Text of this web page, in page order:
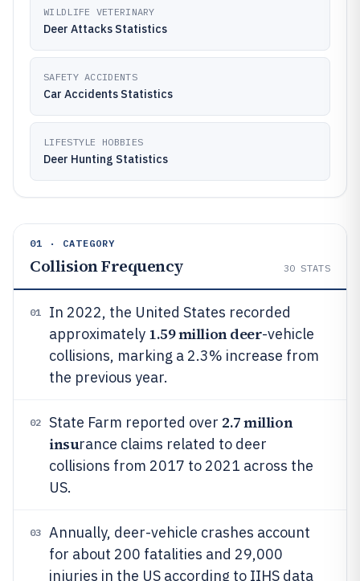
WILDLIFE VETERINARY
Deer Attacks Statistics
SAFETY ACCIDENTS
Car Accidents Statistics
LIFESTYLE HOBBIES
Deer Hunting Statistics
01 · CATEGORY
Collision Frequency 30 STATS
01
In 2022, the United States recorded
approximately 1.59 million deer-vehicle
collisions, marking a 2.3% increase from
the previous year.
02 State Farm reported over 2.7 million
insurance claims related to deer
collisions from 2017 to 2021 across the
US.
03
Annually, deer-vehicle crashes account
for about 200 fatalities and 29,000
injuries in the US according to IIHS data